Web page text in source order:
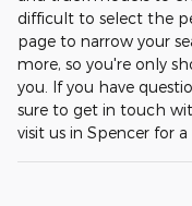
difficult to select the
page to narrow your
more, so you're only
you. If you have
sure to get in touch
visit us in Spencer for a